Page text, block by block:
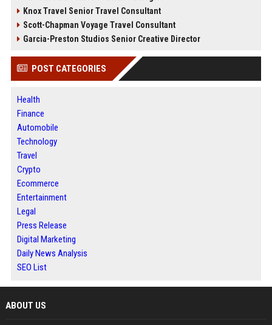
Knox Travel Senior Travel Consultant
Scott-Chapman Voyage Travel Consultant
Garcia-Preston Studios Senior Creative Director
POST CATEGORIES
Health
Finance
Automobile
Technology
Travel
Crypto
Ecommerce
Entertainment
Legal
Press Release
Digital Marketing
Daily News Analysis
SEO List
ABOUT US